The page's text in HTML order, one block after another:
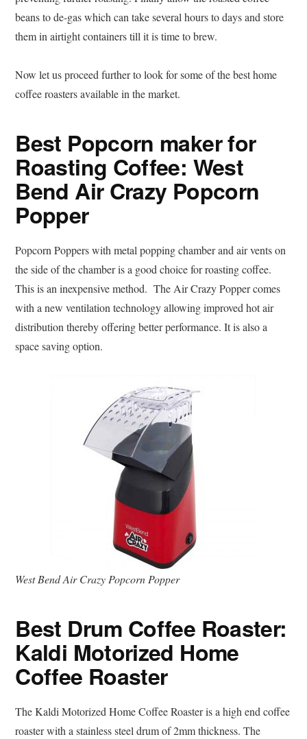
beans to de-gas which can take several hours to days and store
them in airtight containers till it is time to brew.
Now let us proceed further to look for some of the best home
coffee roasters available in the market.
Best Popcorn maker for
Roasting Coffee: West
Bend Air Crazy Popcorn
Popper
Popcorn Poppers with metal popping chamber and air vents on
the side of the chamber is a good choice for roasting coffee.
This is an inexpensive method. The Air Crazy Popper comes
with a new ventilation technology allowing improved hot air
distribution thereby offering better performance. It is also a
space saving option.
West Bend Air Crazy Popcorn Popper
Best Drum Coffee Roaster:
Kaldi Motorized Home
Coffee Roaster
The Kaldi Motorized Home Coffee Roaster is a high end coffee
roaster with a stainless steel drum of 2mm thickness. The